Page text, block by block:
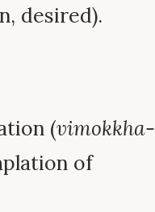
desired).
(vimokkha-
of